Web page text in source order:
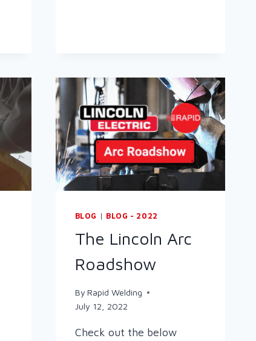
BLOG | BLOG - 2022
The Lincoln Arc
Roadshow
By Rapid Welding
July 12, 2022
Check out the below